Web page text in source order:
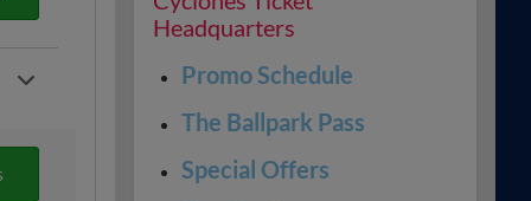
Headquarters
Promo Schedule
The Ballpark Pass
Special Offers